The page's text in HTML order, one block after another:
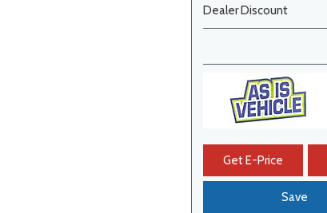
Dealer Discount
Get E-Price
Save